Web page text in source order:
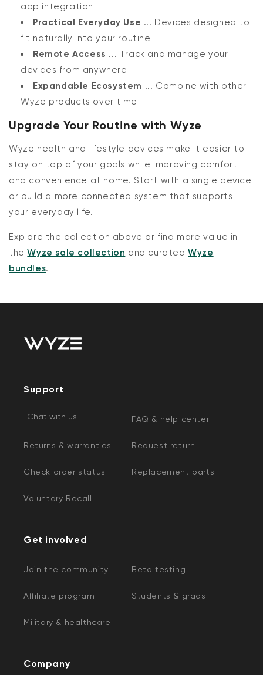
app integration
Practical Everyday Use ... Devices designed to
fit naturally into your routine
Remote Access ... Track and manage your
devices from anywhere
Expandable Ecosystem ... Combine with other
Wyze products over time
Upgrade Your Routine with Wyze
Wyze health and lifestyle devices make it easier to
stay on top of your goals while improving comfort
and convenience at home. Start with a single device
or build a more connected system that supports
your everyday life.
Explore the collection above or find more value in
theWyze sale collection and curatedWyze
bundles.
Support
Chat with us FAQ & help center
Returns & warranties Request return
Check order status Replacement parts
Voluntary Recall
Get involved
Join the community Beta testing
Affiliate program Students & grads
Military & healthcare
Company